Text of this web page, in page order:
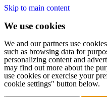
Skip to main content
We use cookies
We and our partners use
such as browsing data for
personalizing content and
may find out more about the
use cookies or exercise your
cookie settings" button below.